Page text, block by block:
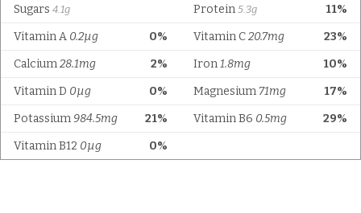
Sugars 4.1g 11%
Protein 5.3g
0%
Vitamin A 0.2µg 23%
Vitamin C20.7mg
2%
Calcium28.1mg 10%
Iron1.8mg
0%
Vitamin D 0µg 17%
Magnesium 71mg
21%
Potassium984.5mg 29%
Vitamin B6 0.5mg
0%
Vitamin B12 0µg